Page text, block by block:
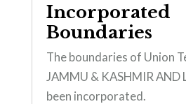
Incorporated
Boundaries
The boundaries of Union
JAMMU & KASHMIR AND
been incorporated.